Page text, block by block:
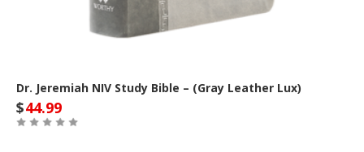
Dr. Jeremiah NIV Study Bible – (Gray Leather Lux)
$44.99